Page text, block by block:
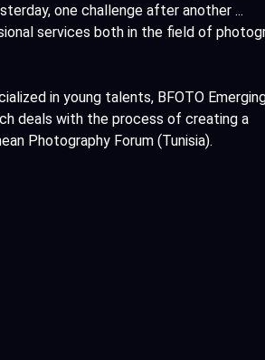
one challenge after another ...
services both in the field of
in young talents, BFOTO
deals with the process of creating a
Photography Forum (Tunisia).